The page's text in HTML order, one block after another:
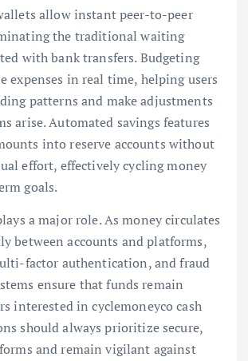
allow instant peer-to-peer
the traditional waiting
with bank transfers. Budgeting
expenses in real time, helping users
patterns and make adjustments
arise. Automated savings features
into reserve accounts without
effort, effectively cycling money
goals.
a major role. As money circulates
between accounts and platforms,
factor authentication, and fraud
ensure that funds remain
interested in cyclemoneyco cash
should always prioritize secure,
and remain vigilant against